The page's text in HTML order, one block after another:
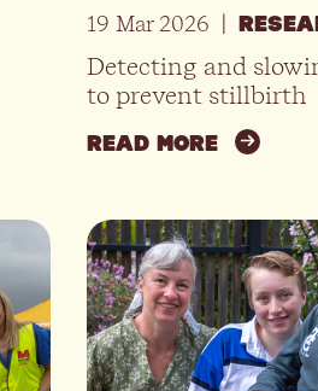
19 Mar 2026
Detecting and
to prevent stillbirth
READ MORE